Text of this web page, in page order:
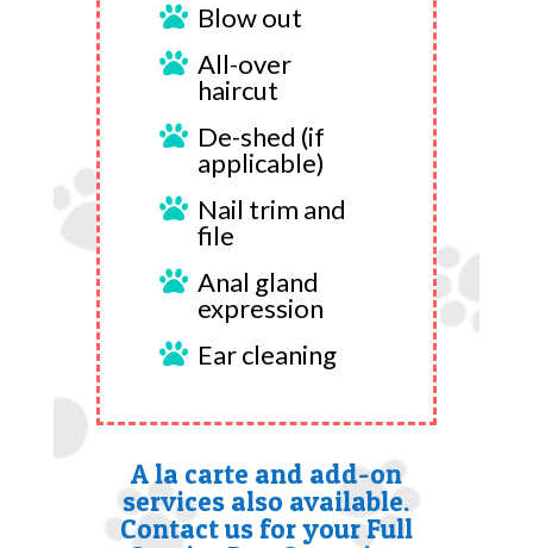
 Blow out
 All-over
haircut
 De-shed (if
applicable)
 Nail trim and
file
 Anal gland
expression
 Ear cleaning
A la carte and add-on
services also available.
Contact us for your Full